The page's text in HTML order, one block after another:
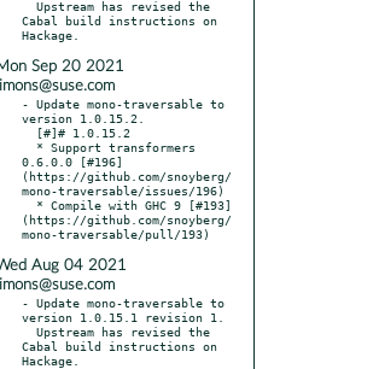
Cabal build instructions on
Sep 20 2021
- Update mono-traversable to
version 1.0.15.2.
0.6.0.0 [#196]
(https://github.com/snoyberg/
mono-traversable/issues/196)
(https://github.com/snoyberg/
Aug 04 2021
- Update mono-traversable to
version 1.0.15.1 revision 1.
Cabal build instructions on